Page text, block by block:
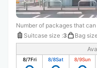
Number of packages that
Suitcase size :3 Bag
8/7Fri 8/8Sat 8/9Sun